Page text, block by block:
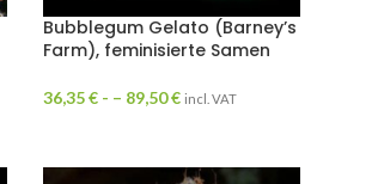
Bubblegum Gelato (Barney’s
Farm), feminisierte Samen
36,35€ - – 89,50€ incl. VAT